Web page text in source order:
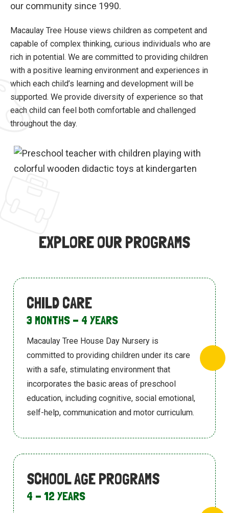
our community since 1990.
Macaulay Tree House views children as competent and
capable of complex thinking, curious individuals who are
rich in potential. We are committed to providing children
with a positive learning environment and experiences in
which each child’s learning and development will be
supported. We provide diversity of experience so that
each child can feel both comfortable and challenged
throughout the day.
EXPLORE OUR PROGRAMS
CHILD CARE
3 MONTHS - 4 YEARS
Macaulay Tree House Day Nursery is
committed to providing children under itscare
with a safe, stimulating environmentthat
incorporates the basic areas ofpreschool
education, including cognitive, social emotional,
self-help, communication and motor curriculum.
SCHOOL AGE PROGRAMS
4 - 12 YEARS